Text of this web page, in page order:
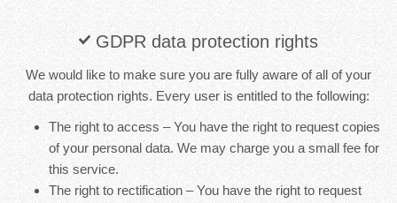
GDPR data protection rights
We would like to make sure you are fully aware of all of your
data protection rights. Every user is entitled to the following:
The right to access – You have the right to request copies
of your personal data. We may charge you a small fee for
this service.
The right to rectification – You have the right to request